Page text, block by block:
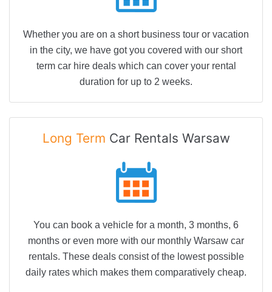
Whether you are on a short business tour or vacation
in the city, we have got you covered with our short
term car hire deals which can cover your rental
duration for up to 2 weeks.
Long Term Car Rentals Warsaw
You can book a vehicle for a month, 3 months, 6
months or even more with our monthly Warsaw car
rentals. These deals consist of the lowest possible
daily rates which makes them comparatively cheap.